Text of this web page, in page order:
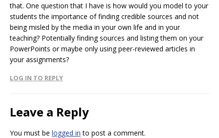
that. One question that I have is how would you model to your
students the importance of finding credible sources and not
being misled by the media in your own life and in your
teaching? Potentially finding sources and listing them on your
PowerPoints or maybe only using peer-reviewed articles in
your assignments?
LOG IN TO REPLY
Leave a Reply
You must be logged in to post a comment.